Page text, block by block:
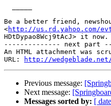
Be a better friend,
<http://us.rd.yahoo.com/
HDtDypao8Wcj9tAcJ> it now.
-------------- next part
An HTML attachment was
URL:
http://wedgeblade.net/
Previous message:
Next message:
Messages sorted by: [